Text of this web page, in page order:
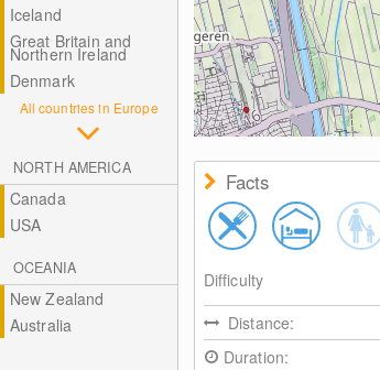
Iceland
Great Britain and
Northern Ireland
Denmark
All countries in Europe
NORTH AMERICA
Canada
USA
OCEANIA
New Zealand
Australia
Facts
Difficulty
Distance:
Duration: